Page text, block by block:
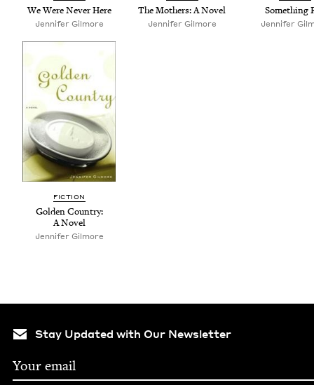
We Were Nev­er Here
Jen­nifer Gilmore
The Moth­ers: A Novel
Jen­nifer Gilmore
Some­thing
Jennifer
FIC­TION
Gold­en Coun­try:
A Novel
Jennifer Gilmore
Stay Updated with Our Newsletter